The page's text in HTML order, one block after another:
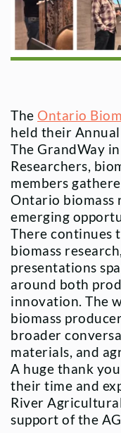
The Ontario
held their
The GrandWay
Researchers,
members
Ontario biomass
emerging
There continues
biomass
presentations
around both
innovation. The
biomass
broader
materials, and
A huge thank
their time and
River
support of the